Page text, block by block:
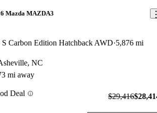
Mazda MAZDA3
S Carbon Edition Hatchback AWD 5,876 mi
NC
mi away
Deal $29,416